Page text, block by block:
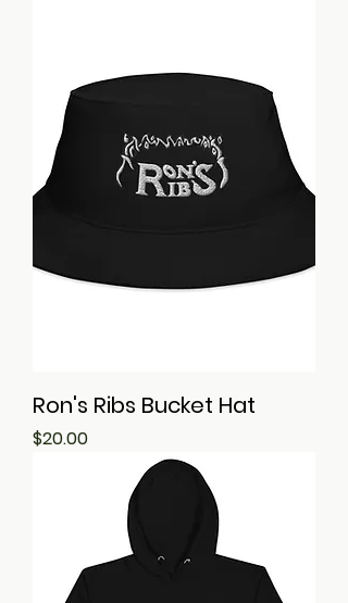
Ron's Ribs Bucket Hat
Price
$20.00